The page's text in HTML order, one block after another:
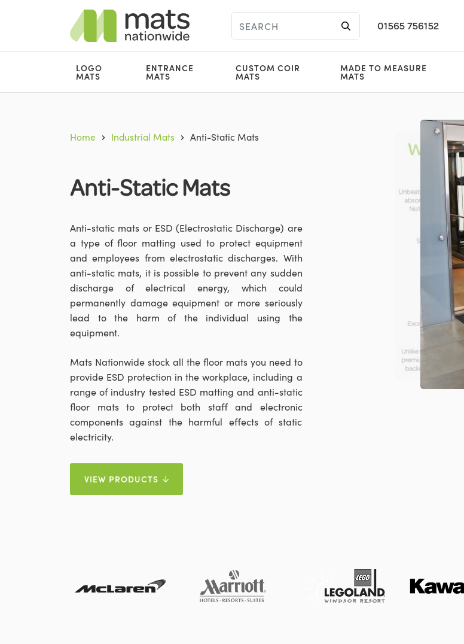
01565 756152
LOGO
MATS
ENTRANCE
MATS
CUSTOM COIR
MATS
MADE TO MEASURE
MATS
Home Industrial Mats Anti-Static Mats
Anti-Static Mats
Anti-static mats or ESD (Electrostatic Discharge) are
a type of floor matting used to protect equipment
and employees from electrostatic discharges. With
anti-static mats, it is possible to prevent any sudden
discharge of electrical energy, which could
permanently damage equipment or more seriously
lead to the harm of the individual using the
equipment.
Mats Nationwide stock all the floor mats you need to
provide ESD protection in the workplace, including a
range of industry tested ESD matting and anti-static
floor mats to protect both staff and electronic
components against the harmful effects of static
electricity.
VIEW PRODUCTS